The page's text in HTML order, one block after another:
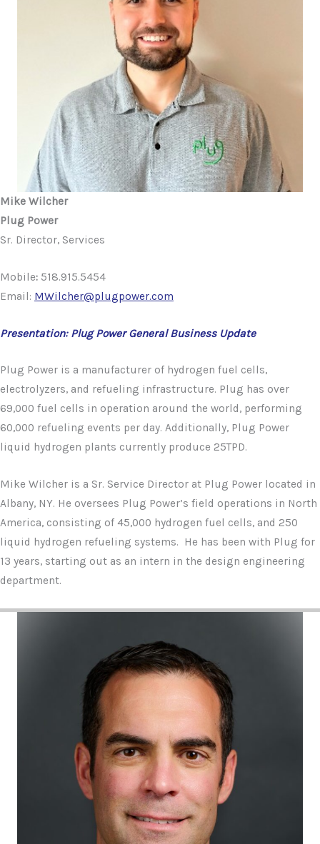
Mike Wilcher
Plug Power
Sr. Director, Services
Mobile: 518.915.5454
Email: MWilcher@plugpower.com
Presentation: Plug Power General Business Update
Plug Power is a manufacturer of hydrogen fuel cells,
electrolyzers, and refueling infrastructure. Plug has over
69,000 fuel cells in operation around the world, performing
60,000 refueling events per day. Additionally, Plug Power
liquid hydrogen plants currently produce 25TPD.
Mike Wilcher is a Sr. Service Director at Plug Power located in
Albany, NY. He oversees Plug Power’s field operations in North
America, consisting of 45,000 hydrogen fuel cells, and 250
liquid hydrogen refueling systems. He has been with Plug for
13 years, starting out as an intern in the design engineering
department.